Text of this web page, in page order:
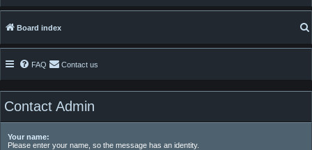
Board index
FAQ Contact us
Contact Admin
Your name:
Please enter your name, so the message has an identity.